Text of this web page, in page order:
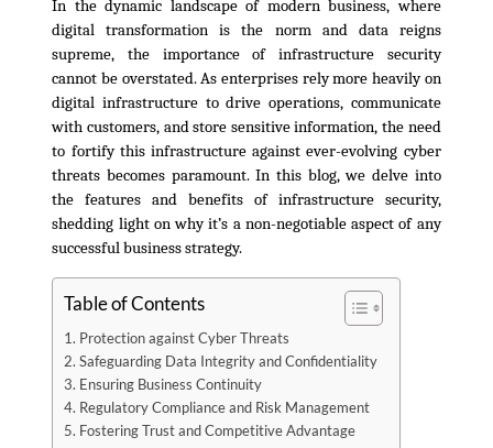
In the dynamic landscape of modern business, where
digital transformation is the norm and data reigns
supreme, the importance of infrastructure security
cannot be overstated. As enterprises rely more heavily on
digital infrastructure to drive operations, communicate
with customers, and store sensitive information, the need
to fortify this infrastructure against ever-evolving cyber
threats becomes paramount. In this blog, we delve into
the features and benefits of infrastructure security,
shedding light on why it’s a non-negotiable aspect of any
successful business strategy.
Table of Contents
Protection against Cyber Threats
Safeguarding Data Integrity and Confidentiality
Ensuring Business Continuity
Regulatory Compliance and Risk Management
Fostering Trust and Competitive Advantage